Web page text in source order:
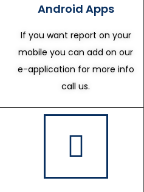
Android Apps
If you want report on your
mobile you can add on our
e-application for more info
call us.